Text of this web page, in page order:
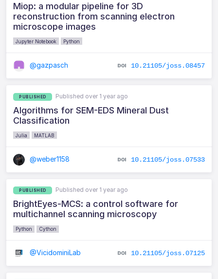
Miop: a modular pipeline for 3D
reconstruction from scanning electron
microscope images
Jupyter Notebook Python
@gazpasch 10.21105/joss.08457
PUBLISHED Published over 1 year ago
Algorithms for SEM-EDS Mineral Dust
Classification
Julia MATLAB
@weber1158 10.21105/joss.07533
PUBLISHED Published over 1 year ago
BrightEyes-MCS: a control software for
multichannel scanning microscopy
Python Cython
@VicidominiLab 10.21105/joss.07125